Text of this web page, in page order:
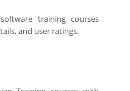
training courses
and user ratings.